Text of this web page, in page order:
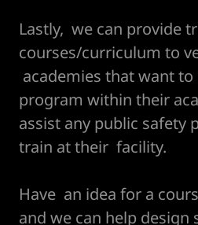
Lastly, we can provide
courses/curriculum to
academies that want to
program within their
assist any public safety
train at their facility.
Have an idea for a
and we can help